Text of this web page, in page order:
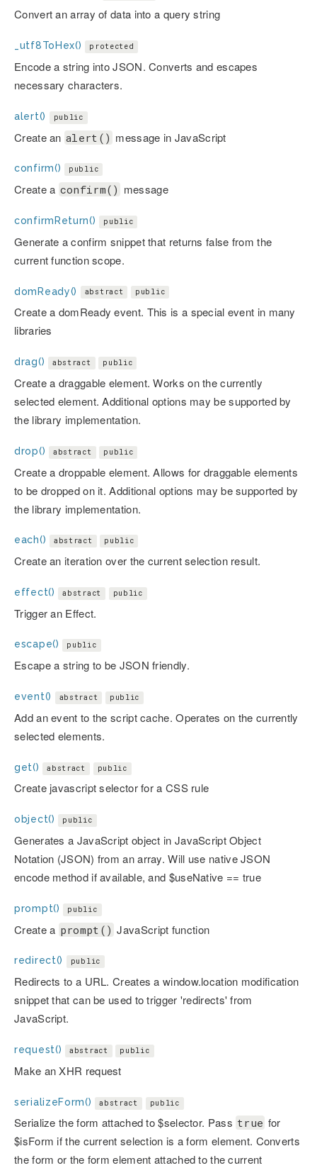
Convert an array of data into a query string
_utf8ToHex() protected
Encode a string into JSON. Converts and escapes
necessary characters.
alert() public
Create an alert() message in JavaScript
confirm() public
Create a confirm() message
confirmReturn() public
Generate a confirm snippet that returns false from the
current function scope.
domReady() abstract public
Create a domReady event. This is a special event in many
libraries
drag() abstract public
Create a draggable element. Works on the currently
selected element. Additional options may be supported by
the library implementation.
drop() abstract public
Create a droppable element. Allows for draggable elements
to be dropped on it. Additional options may be supported by
the library implementation.
each() abstract public
Create an iteration over the current selection result.
effect() abstract public
Trigger an Effect.
escape() public
Escape a string to be JSON friendly.
event() abstract public
Add an event to the script cache. Operates on the currently
selected elements.
get() abstract public
Create javascript selector for a CSS rule
object() public
Generates a JavaScript object in JavaScript Object
Notation (JSON) from an array. Will use native JSON
encode method if available, and $useNative == true
prompt() public
Create a prompt() JavaScript function
redirect() public
Redirects to a URL. Creates a window.location modification
snippet that can be used to trigger 'redirects' from
JavaScript.
request() abstract public
Make an XHR request
serializeForm() abstract public
Serialize the form attached to $selector. Pass true for
$isForm if the current selection is a form element. Converts
the form or the form element attached to the current